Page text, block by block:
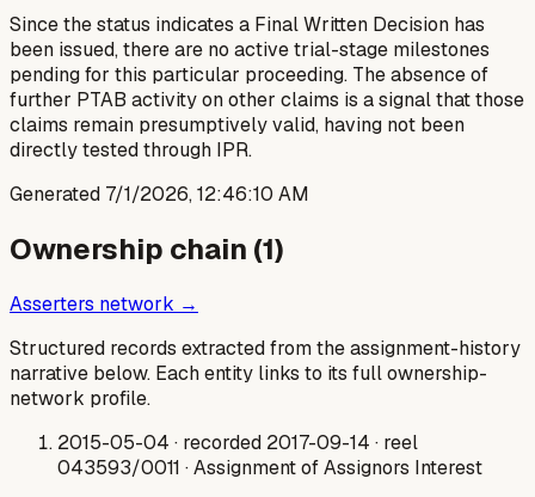
Since the status indicates a Final Written Decision has
been issued, there are no active trial-stage milestones
pending for this particular proceeding. The absence of
further PTAB activity on other claims is a signal that those
claims remain presumptively valid, having not been
directly tested through IPR.
Generated 7/1/2026, 12:46:10 AM
Ownership chain (1)
Asserters network →
Structured records extracted from the assignment-history
narrative below. Each entity links to its full ownership-
network profile.
2015-05-04 · recorded 2017-09-14 · reel
043593/0011 · Assignment of Assignors Interest